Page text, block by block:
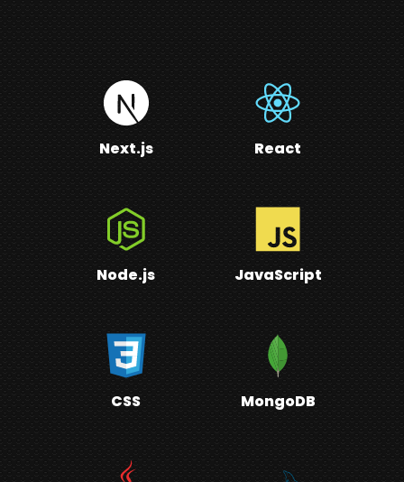
Next.js React
Node.js JavaScript
CSS MongoDB